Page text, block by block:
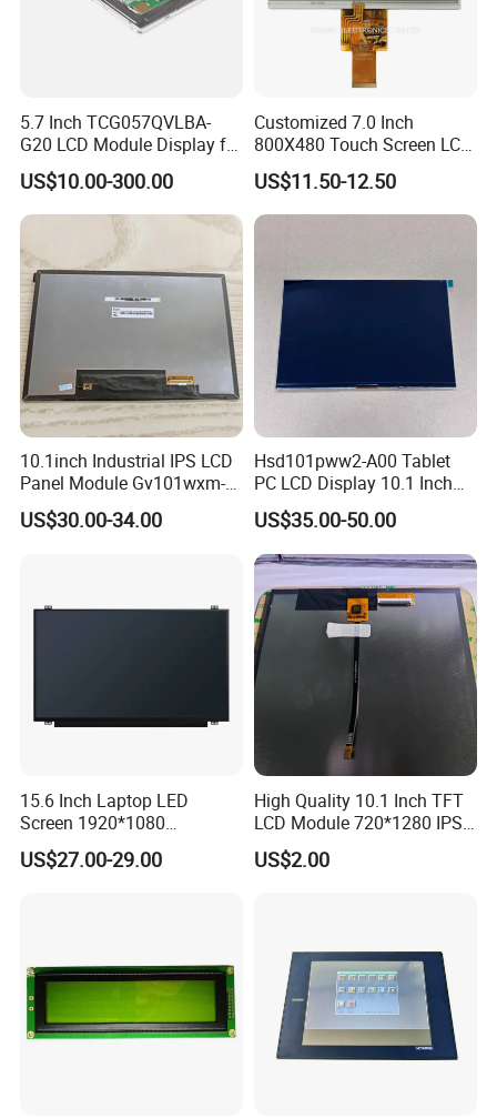
5.7 Inch TCG057QVLBA-
G20 LCD Module Display for
HMI Automated equipment
TFT screen
US$10.00-300.00
Customized 7.0 Inch
800X480 Touch Screen LCD
Display RGB 40pin LCD
Display
US$11.50-12.50
10.1inch Industrial IPS LCD
Panel Module Gv101wxm-
N80 for Human Machine
Interface
US$30.00-34.00
Hsd101pww2-A00 Tablet
PC LCD Display 10.1 Inch
IPS 1280 * 800 Wxga
US$35.00-50.00
15.6 Inch Laptop LED
Screen 1920*1080
(Ltn156at31)
US$27.00-29.00
High Quality 10.1 Inch TFT
LCD Module 720*1280 IPS
Display Mipi Interface
Touch Panel Screen
US$2.00